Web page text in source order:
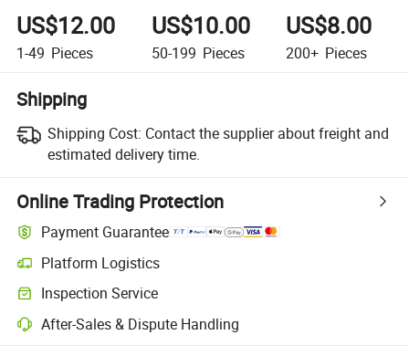
US$12.00
1-49 Pieces
US$10.00
50-199 Pieces
US$8.00
200+ Pieces
Shipping
Shipping Cost: Contact the supplier about freight and
estimated delivery time.
Online Trading Protection
Payment Guarantee
Platform Logistics
Inspection Service
After-Sales & Dispute Handling